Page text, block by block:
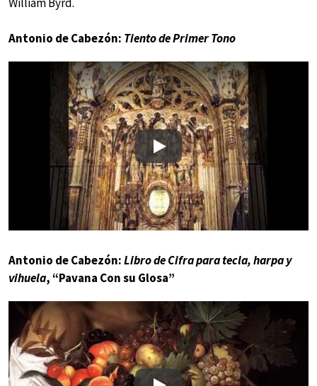
Antonio de Cabezón: Tiento de Primer Tono
Play
Antonio de Cabezón:Libro de Cifra para tecla, harpa y
vihuela, “Pavana Con su Glosa”